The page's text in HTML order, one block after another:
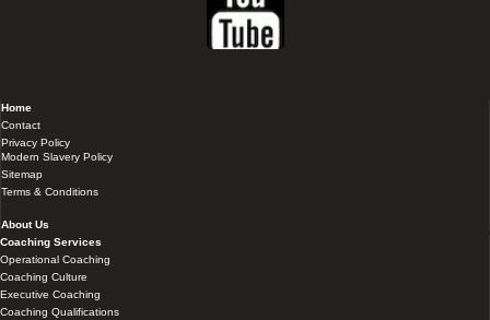
Home
Contact
Privacy Policy
Modern Slavery Policy
Sitemap
Terms & Conditions
About Us
Coaching Services
Operational Coaching
Coaching Culture
Executive Coaching
Coaching Qualifications